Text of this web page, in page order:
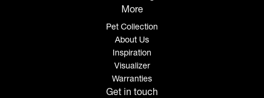
More
Pet Collection
About Us
Inspiration
Visualizer
Warranties
Get in touch